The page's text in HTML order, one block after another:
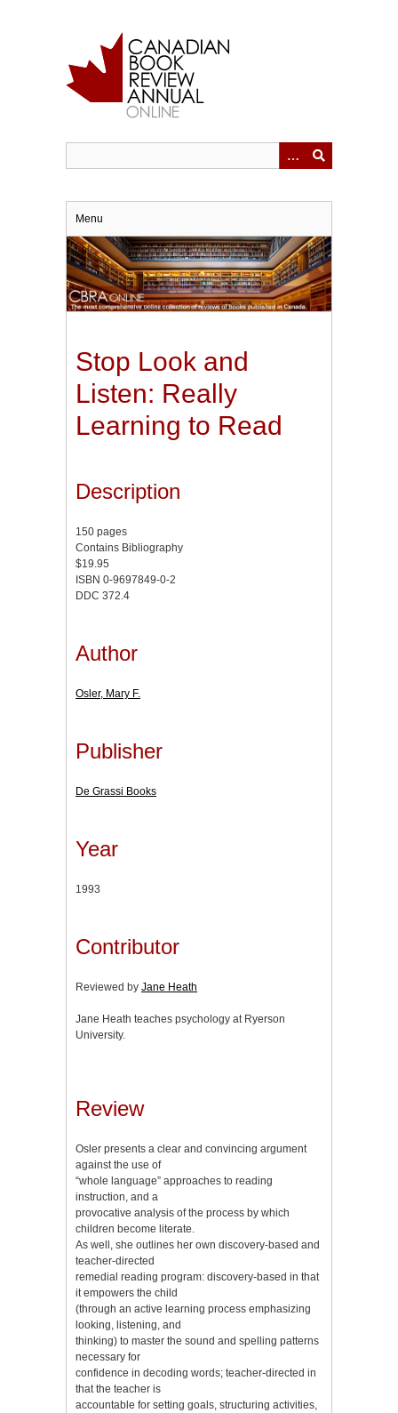
Menu
Stop Look and
Listen: Really
Learning to Read
Description
150 pages
Contains Bibliography
$19.95
ISBN 0-9697849-0-2
DDC 372.4
Author
Osler, Mary F.
Publisher
De Grassi Books
Year
1993
Contributor
Reviewed by Jane Heath
Jane Heath teaches psychology at Ryerson
University.
Review
Osler presents a clear and convincing argument
against the use of
“whole language” approaches to reading
instruction, and a
provocative analysis of the process by which
children become literate.
As well, she outlines her own discovery-based and
teacher-directed
remedial reading program: discovery-based in that
it empowers the child
(through an active learning process emphasizing
looking, listening, and
thinking) to master the sound and spelling patterns
necessary for
confidence in decoding words; teacher-directed in
that the teacher is
accountable for setting goals, structuring activities,